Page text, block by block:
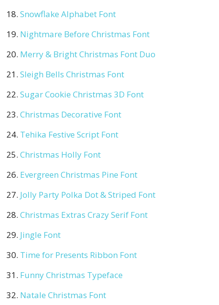
Snowflake Alphabet Font
Nightmare Before Christmas Font
Merry & Bright Christmas Font Duo
Sleigh Bells Christmas Font
Sugar Cookie Christmas 3D Font
Christmas Decorative Font
Tehika Festive Script Font
Christmas Holly Font
Evergreen Christmas Pine Font
Jolly Party Polka Dot & Striped Font
Christmas Extras Crazy Serif Font
Jingle Font
Time for Presents Ribbon Font
Funny Christmas Typeface
Natale Christmas Font